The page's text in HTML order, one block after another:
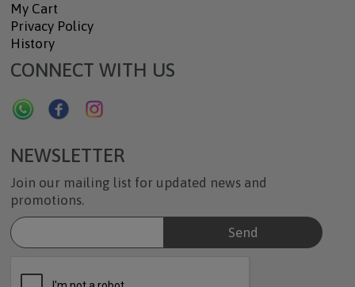
My Cart
Privacy Policy
History
CONNECT WITH US
NEWSLETTER
Join our mailing list for updated news and
promotions.